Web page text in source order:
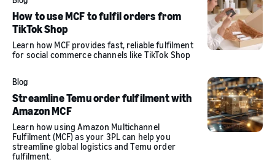
How to use MCF to fulfil orders from
TikTok Shop
Learn how MCF provides fast, reliable fulfilment
for social commerce channels like TikTok Shop
Blog
Streamline Temu order fulfilment with
Amazon MCF
Learn how using Amazon Multichannel
Fulfilment (MCF) as your 3PL can help you
streamline global logistics and Temu order
fulfilment.